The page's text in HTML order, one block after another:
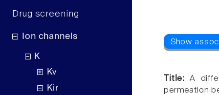
Drug screening
Ion channels
K
Kv
Kir
Title:A
permeation